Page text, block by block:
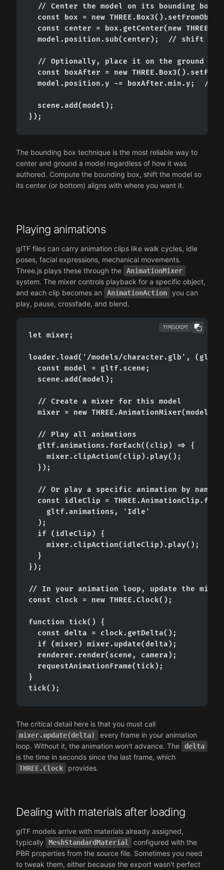
  // Center the model on its bounding box
const box = new
const center = box.getCenter(new
model.position.sub(center);  // shift so
// Optionally, place it on the ground
const boxAfter = new
model.position.y -= boxAfter.min.y;  //
  scene.add(model);
});
The bounding box technique is the most reliable way to
center and ground a model regardless of how it was
authored. Compute the bounding box, shift the model so
its center (or bottom) aligns with where you want it.
Playing animations
glTF files can carry animation clips like walk cycles, idle
poses, facial expressions, mechanical movements.
Three.js plays these through the
AnimationMixer
system. The mixer controls playback for a specific object,
and each clip becomes an
AnimationAction
you can
play, pause, crossfade, and blend.
TYPESCRIPT
let mixer;
loader.load('/models/character.glb', (gltf)
  const model = gltf.scene;
  scene.add(model);
  // Create a mixer for this model
  mixer = new THREE.AnimationMixer(model);
  // Play all animations
  gltf.animations.forEach((clip) => {
    mixer.clipAction(clip).play();
  });
  // Or play a specific animation by name
const idleClip =
    gltf.animations, 'Idle'
  );
  if (idleClip) {
    mixer.clipAction(idleClip).play();
  }
});
// In your animation loop, update the mixer
const clock = new THREE.Clock();
function tick() {
  const delta = clock.getDelta();
  if (mixer) mixer.update(delta);
  renderer.render(scene, camera);
  requestAnimationFrame(tick);
}
tick();
The critical detail here is that you must call
mixer.update(delta)
every frame in your animation
loop. Without it, the animation won't advance. The
delta
is the time in seconds since the last frame, which
THREE.Clock provides.
Dealing with materials after loading
glTF models arrive with materials already assigned,
typically
MeshStandardMaterial
configured with the
PBR properties from the source file. Sometimes you need
to tweak them, either because the export wasn't perfect